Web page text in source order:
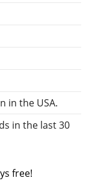
in the USA.
in the last 30
free!